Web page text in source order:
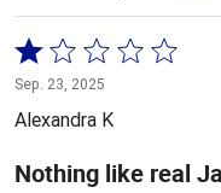
Rated
1
out
of
5
Sep. 23, 2025
Alexandra K
Nothing like real